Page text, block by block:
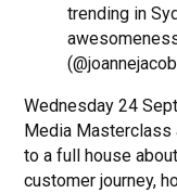
trending in
Wednesday 24
Media Masterclass
to a full house
customer journey,